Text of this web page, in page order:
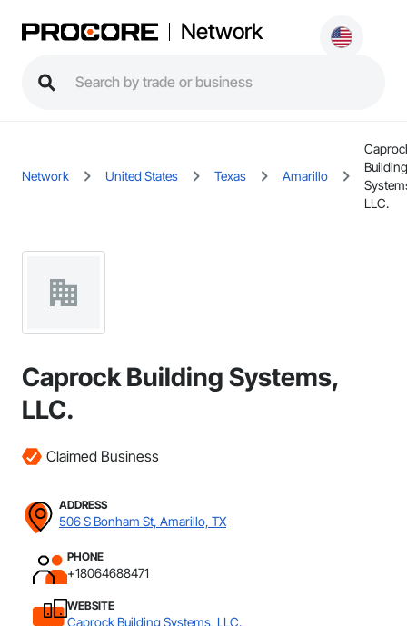
Network
Network United States Texas Amarillo
Building
LLC.
Caprock Building Systems,
LLC.
Claimed Business
ADDRESS
506 S Bonham St, Amarillo, TX
PHONE
+18064688471
WEBSITE
Caprock Building Systems, LLC.